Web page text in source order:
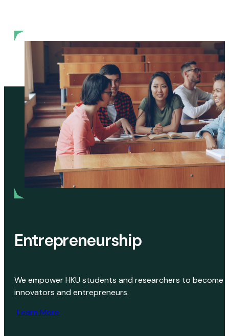
Entrepreneurship
We empower HKU students and researchers to become
innovators and entrepreneurs.
Learn More